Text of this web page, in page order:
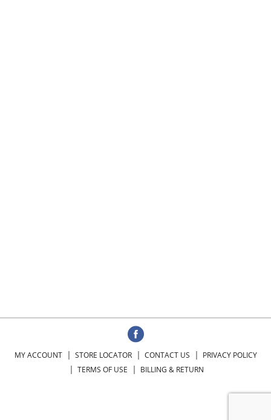
MY ACCOUNT STORE LOCATOR CONTACT US
PRIVACY POLICY
TERMS OF USE
BILLING & RETURN